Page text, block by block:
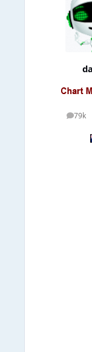
79k
posts